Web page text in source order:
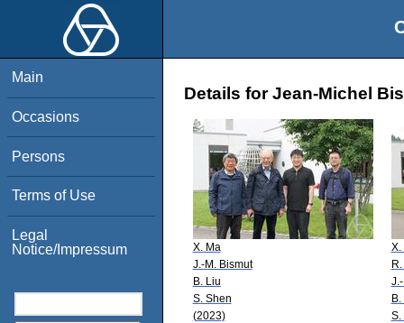
Main
Occasions
Persons
Terms of Use
Legal
Notice/Impressum
Details for Jean-Michel
X. Ma
J.-M. Bismut
B. Liu
S. Shen
(2023)
X.
S.